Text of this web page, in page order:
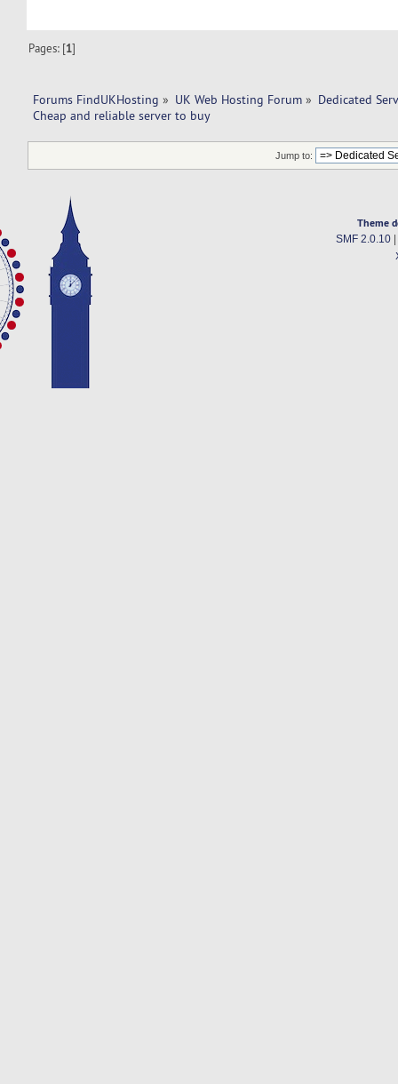
Pages: [1]
Forums FindUKHosting » UK Web Hosting Forum » Dedicated
Cheap and reliable server to buy
Jump to:
Theme
SMF 2.0.10|